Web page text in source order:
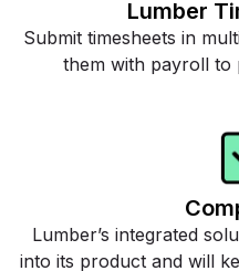
Lumber
Submit timesheets in
them with payroll to
Lumber’s integrated
into its product and will